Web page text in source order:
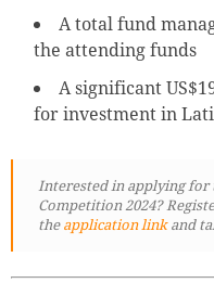
A total fund
the attending funds
A significant
for investment in
Interested in applying for
Competition 2024?
theapplication linkand